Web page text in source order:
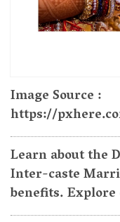
Image Source :
https://
Learn about the
Inter-caste
benefits.